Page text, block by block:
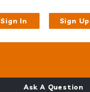
Sign In Sign Up
Ask A Question